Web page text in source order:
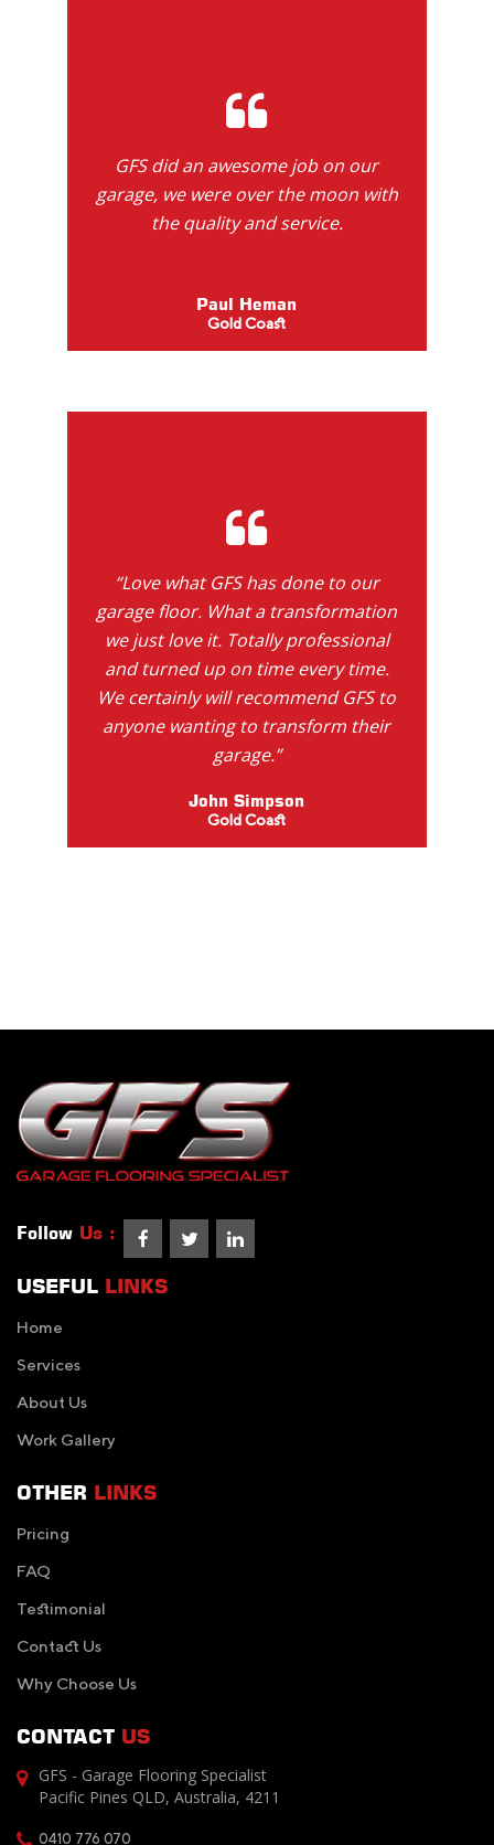
GFS did an awesome job on our
garage, we were over the moon with
the quality and service.
Paul Heman
Gold Coast
“Love what GFS has done to our
garage floor. What a transformation
we just love it. Totally professional
and turned up on time every time.
We certainly will recommend GFS to
anyone wanting to transform their
garage.”
John Simpson
Gold Coast
Follow Us :
USEFUL LINKS
Home
Services
About Us
Work Gallery
OTHER LINKS
Pricing
FAQ
Testimonial
Contact Us
Why Choose Us
CONTACT US
GFS - Garage Flooring Specialist
Pacific Pines QLD, Australia, 4211
0410 776 070